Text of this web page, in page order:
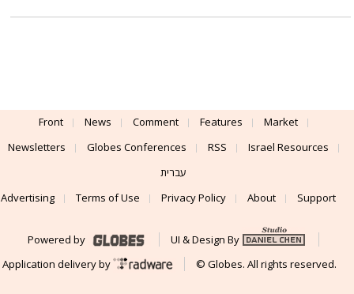
Front News Comment Features
Market
Newsletters
Globes Conferences RSS
Israel Resources
עברית
Advertising
Terms of Use Privacy Policy About Support
Powered by
UI & Design By
Application delivery by
© Globes. All rights reserved.